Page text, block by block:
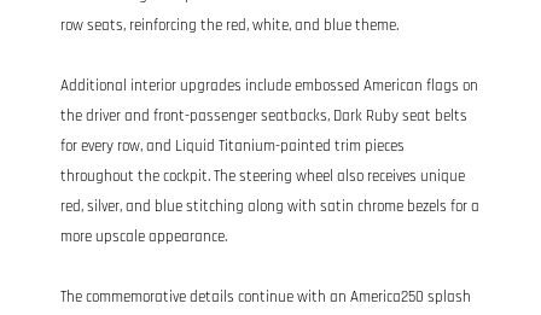
row seats, reinforcing the red, white, and blue theme.
Additional interior upgrades include embossed American flags on
the driver and front-passenger seatbacks, Dark Ruby seat belts
for every row, and Liquid Titanium-painted trim pieces
throughout the cockpit. The steering wheel also receives unique
red, silver, and blue stitching along with satin chrome bezels for a
more upscale appearance.
The commemorative details continue with an America250 splash